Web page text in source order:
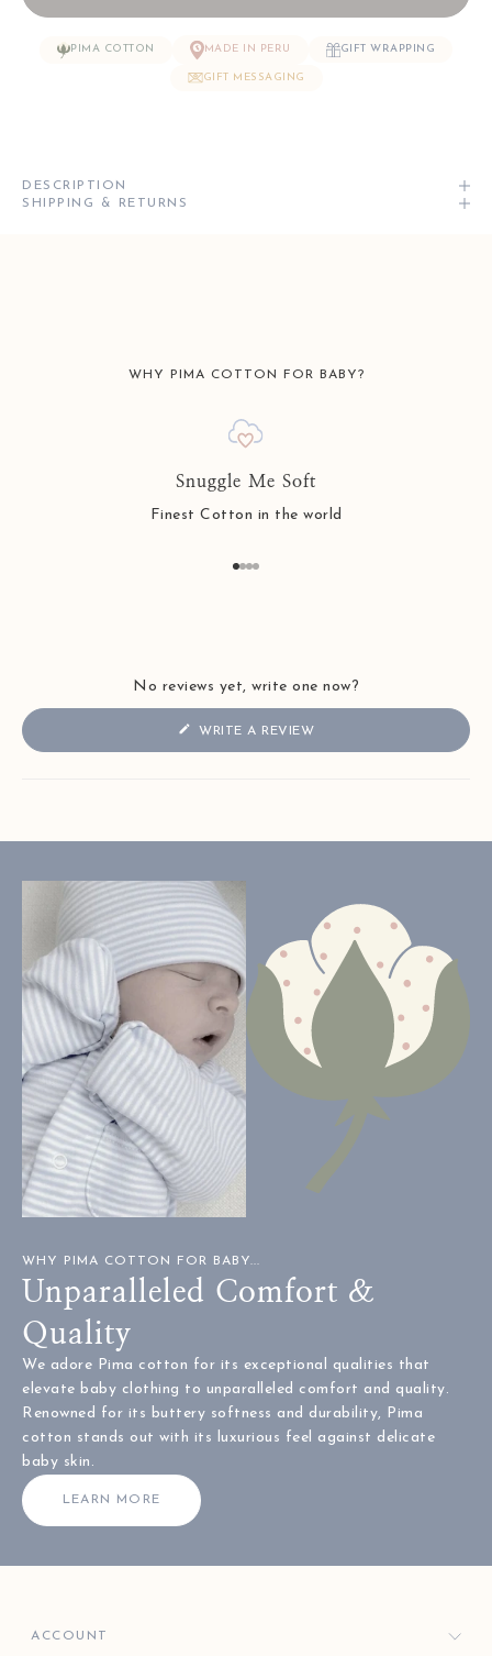
PIMA COTTON MADE IN PERU GIFT WRAPPING
GIFT MESSAGING
DESCRIPTION
SHIPPING & RETURNS
WHY PIMA COTTON FOR BABY?
Snuggle Me Soft
Finest Cotton in the world
Go to item 1
Go to item 2
Go to item 3
Go to item 4
No reviews yet, write one now?
WRITE A REVIEW(OPENS
A
WHY PIMA COTTON FOR BABY...
Unparalleled Comfort &
Quality
We adore Pima cotton for its exceptional qualities that
elevate baby clothing to unparalleled comfort and quality.
Renowned for its buttery softness and durability, Pima
cotton stands out with its luxurious feel against delicate
baby skin.
LEARN MORE
ACCOUNT